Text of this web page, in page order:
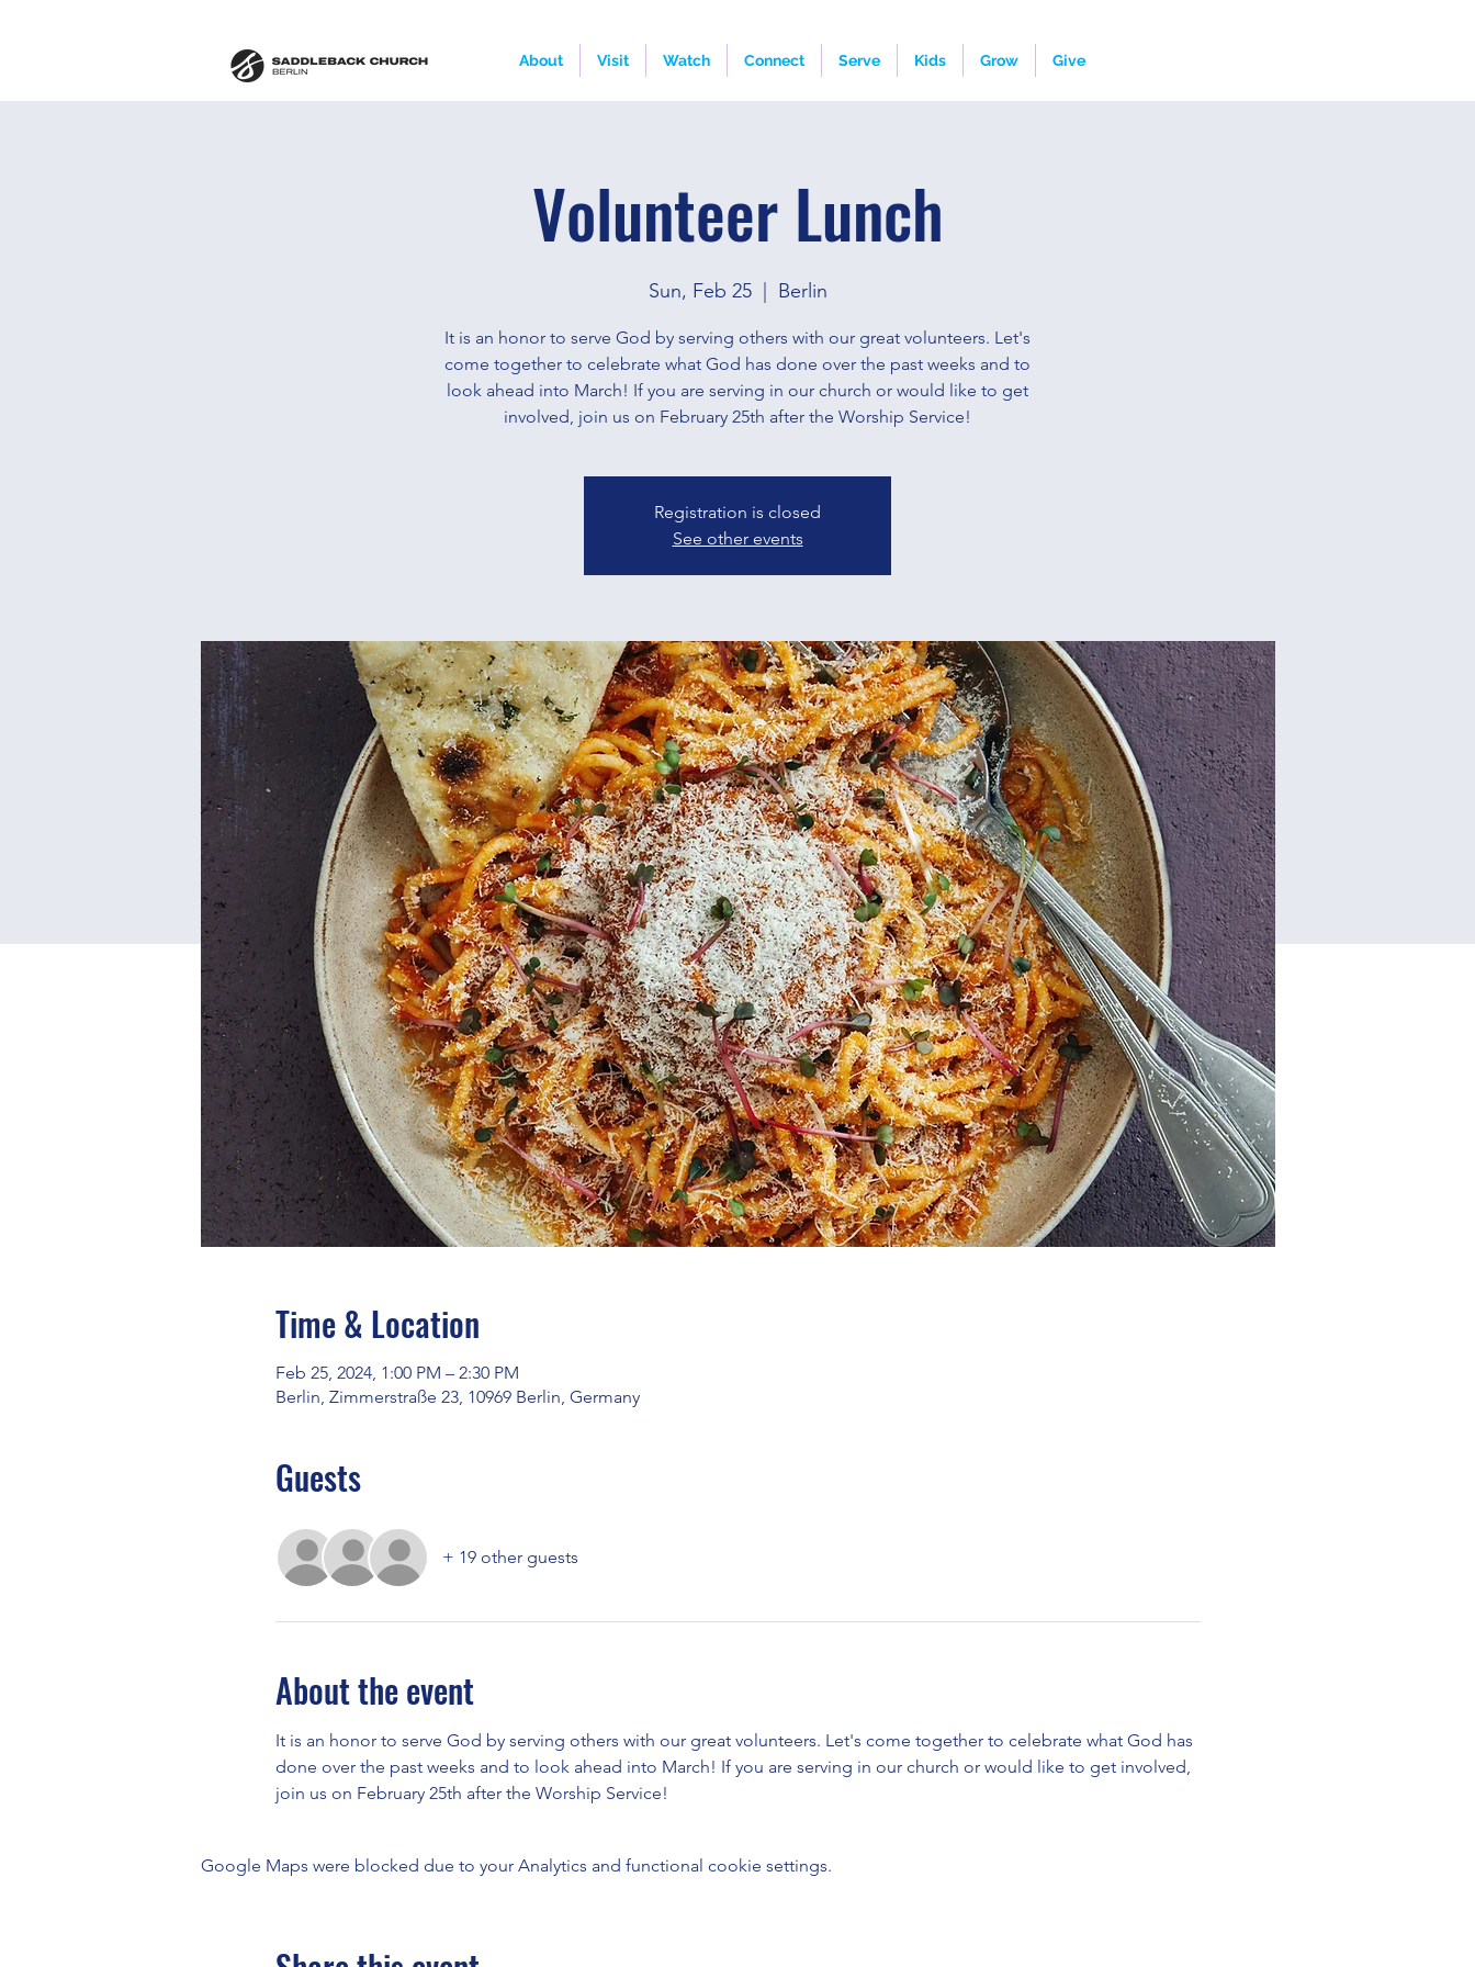
About Visit Watch Connect Serve Kids Grow Give
Volunteer Lunch
Sun, Feb 25
  |
Berlin
It is an honor to serve God by serving others with our great volunteers. Let's
come together to celebrate what God has done over the past weeks and to
look ahead into March! If you are serving in our church or would like to get
involved, join us on February 25th after the Worship Service!
Registration is closed
See other events
Time & Location
Feb 25, 2024, 1:00 PM – 2:30 PM
Berlin, Zimmerstraße 23, 10969 Berlin, Germany
Guests
+ 19 other guests
About the event
It is an honor to serve God by serving others with our great volunteers. Let's come together to celebrate what God has
done over the past weeks and to look ahead into March! If you are serving in our church or would like to get involved,
join us on February 25th after the Worship Service!
Google Maps were blocked due to your Analytics and functional cookie settings.